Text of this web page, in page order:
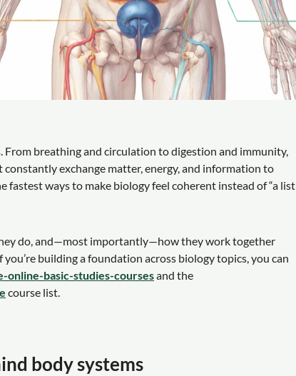
From breathing and circulation to digestion and immunity,
exchange matter, energy, and information to
ways to make biology feel coherent instead of “a list
do, and—most importantly—how they work together
building a foundation across biology topics, you can
online-basic-studies-coursesand the
course list.
body systems